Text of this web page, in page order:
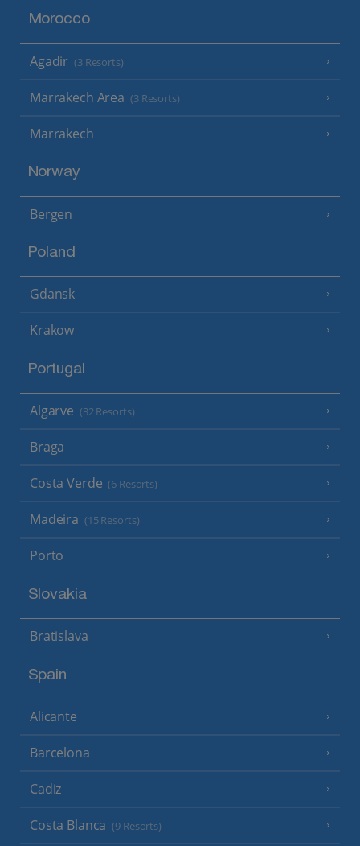
Morocco
Agadir (3 Resorts)
Marrakech Area (3 Resorts)
Marrakech
Norway
Bergen
Poland
Gdansk
Krakow
Portugal
Algarve (32 Resorts)
Braga
Costa Verde (6 Resorts)
Madeira (15 Resorts)
Porto
Slovakia
Bratislava
Spain
Alicante
Barcelona
Cadiz
Costa Blanca (9 Resorts)